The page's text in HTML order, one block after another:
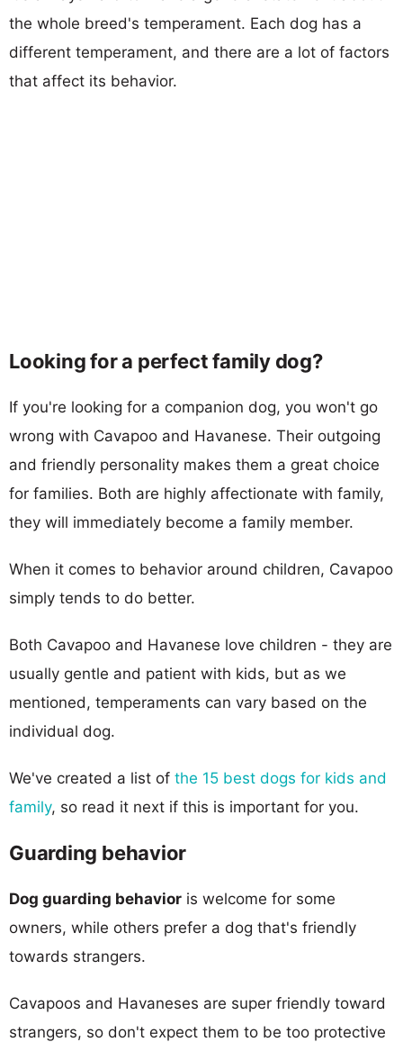
the whole breed's temperament. Each dog has a
different temperament, and there are a lot of factors
that affect its behavior.
Looking for a perfect family dog?
If you're looking for a companion dog, you won't go
wrong with Cavapoo and Havanese. Their outgoing
and friendly personality makes them a great choice
for families. Both are highly affectionate with family,
they will immediately become a family member.
When it comes to behavior around children, Cavapoo
simply tends to do better.
Both Cavapoo and Havanese love children - they are
usually gentle and patient with kids, but as we
mentioned, temperaments can vary based on the
individual dog.
We've created a list of the 15 best dogs for kids and
family, so read it next if this is important for you.
Guarding behavior
Dog guarding behavior is welcome for some
owners, while others prefer a dog that's friendly
towards strangers.
Cavapoos and Havaneses are super friendly toward
strangers, so don't expect them to be too protective